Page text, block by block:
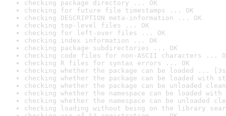
checking package directory ... OK
checking for future file timestamps ... OK
checking DESCRIPTION meta-information ... OK
checking top-level files ... OK
checking for left-over files ... OK
checking index information ... OK
checking package subdirectories ... OK
checking code files for non-ASCII characters ...
checking R files for syntax errors ... OK
checking whether the package can be loaded ...
checking whether the package can be loaded with
checking whether the package can be unloaded
checking whether the namespace can be loaded
checking whether the namespace can be unloaded
checking loading without being on the library